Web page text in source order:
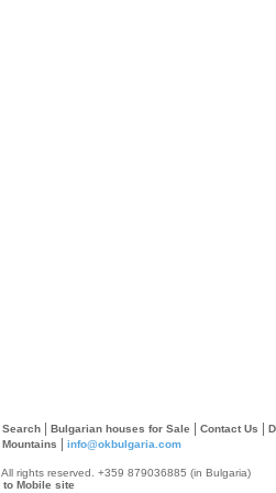
| Bulgarian houses for Sale Contact Us
info@okbulgaria.com
rights reserved. +359 879036885 (in Bulgaria)
to Mobile site